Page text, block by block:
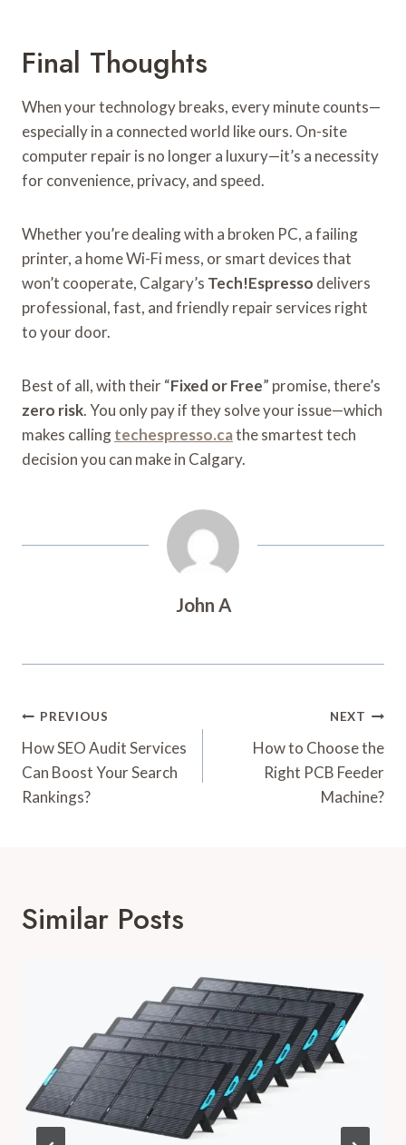
Final Thoughts
When your technology breaks, every minute counts—
especially in a connected world like ours. On-site
computer repair is no longer a luxury—it’s a necessity
for convenience, privacy, and speed.
Whether you’re dealing with a broken PC, a failing
printer, a home Wi-Fi mess, or smart devices that
won’t cooperate, Calgary’s Tech!Espresso delivers
professional, fast, and friendly repair services right
to your door.
Best of all, with their “Fixed or Free” promise, there’s
zero risk. You only pay if they solve your issue—which
makes callingtechespresso.cathe smartest tech
decision you can make in Calgary.
John A
Post
Navigation
PREVIOUS
How SEO Audit Services
Can Boost Your Search
Rankings?
NEXT
How to Choose the
Right PCB Feeder
Machine?
Similar Posts